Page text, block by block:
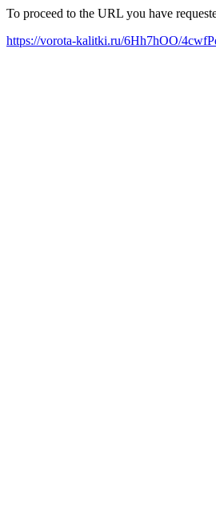
To proceed to the URL you have
https://vorota-kalitki.ru/6Hh7hOO/